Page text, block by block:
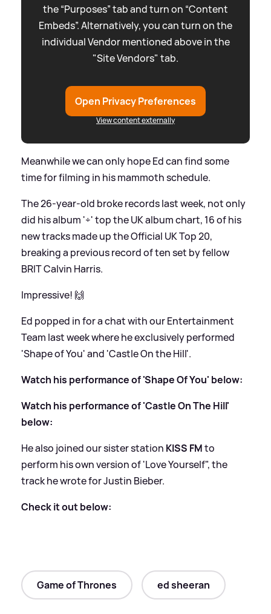
the “Purposes” tab and turn on “Content
Embeds”. Alternatively, you can turn on the
individual Vendor mentioned above in the
"Site Vendors" tab.
Open Privacy Preferences
View content externally
Meanwhile we can only hope Ed can find some
time for filming in his mammoth schedule.
The 26-year-old broke records last week, not only
did his album '÷' top the UK album chart, 16 of his
new tracks made up the Official UK Top 20,
breaking a previous record of ten set by fellow
BRIT Calvin Harris.
Impressive! 🙌
Ed popped in for a chat with our Entertainment
Team last week where he exclusively performed
'Shape of You' and 'Castle On the Hill'.
Watch his performance of 'Shape Of You' below:
Watch his performance of 'Castle On The Hill'
below:
He also joined our sister station KISS FMto
perform his own version of 'Love Yourself", the
track he wrote for Justin Bieber.
Check it out below:
Game of Thrones ed sheeran